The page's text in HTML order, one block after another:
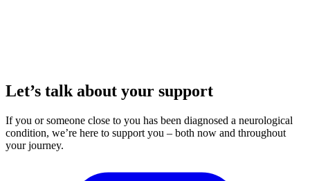
Let’s talk about your support
If you or someone close to you has been diagnosed a neurological
condition, we’re here to support you – both now and throughout
your journey.